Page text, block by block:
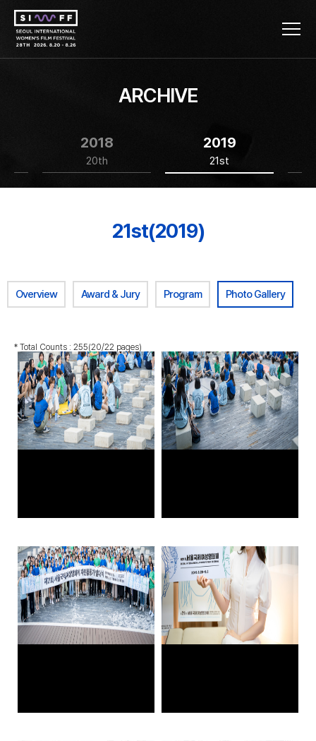
ARCHIVE
2018
20th
2019
21st
21st(2019)
Overview Award & Jury Program Photo Gallery
* Total Counts : 255(20/22 pages)